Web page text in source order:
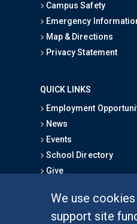
We use
support site
Campus Safety
Emergency
Map & Directions
Privacy Statement
QUICK LINKS
Employment
News
Events
School Directory
Give